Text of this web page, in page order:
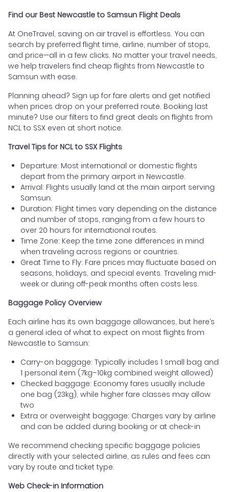
Find our Best Newcastle to Samsun Flight Deals
At OneTravel, saving on air travel is effortless. You can
search by preferred flight time, airline, number of stops,
and price—all in a few clicks. No matter your travel needs,
we help travelers find cheap flights from Newcastle to
Samsun with ease.
Planning ahead? Sign up for fare alerts and get notified
when prices drop on your preferred route. Booking last
minute? Use our filters to find great deals on flights from
NCL to SSX even at short notice.
Travel Tips for NCL to SSX Flights
Departure: Most international or domestic flights
depart from the primary airport in Newcastle.
Arrival: Flights usually land at the main airport serving
Samsun.
Duration: Flight times vary depending on the distance
and number of stops, ranging from a few hours to
over 20 hours for international routes.
Time Zone: Keep the time zone differences in mind
when traveling across regions or countries.
Great Time to Fly: Fare prices may fluctuate based on
seasons, holidays, and special events. Traveling mid-
week or during off-peak months often costs less.
Baggage Policy Overview
Each airline has its own baggage allowances, but here’s
a general idea of what to expect on most flights from
Newcastle to Samsun:
Carry-on baggage: Typically includes 1 small bag and
1 personal item (7kg–10kg combined weight allowed)
Checked baggage: Economy fares usually include
one bag (23kg), while higher fare classes may allow
two
Extra or overweight baggage: Charges vary by airline
and can be added during booking or at check-in
We recommend checking specific baggage policies
directly with your selected airline, as rules and fees can
vary by route and ticket type.
Web Check-in Information